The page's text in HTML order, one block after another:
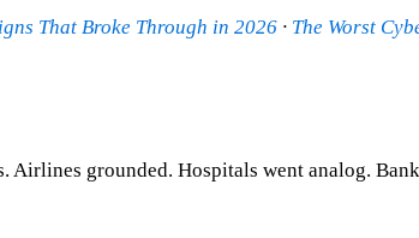
That Broke Through in 2026 · The Worst
grounded. Hospitals went analog.